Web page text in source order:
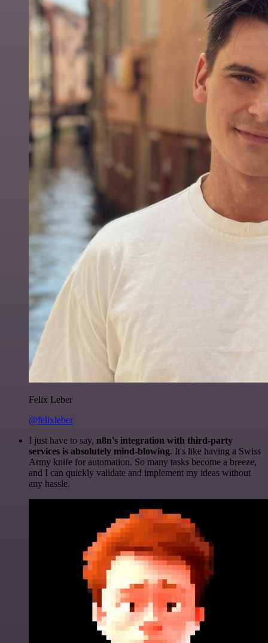
Felix Leber
@felixleber
I just have to say, n8n's integration with third-party
services is absolutely mind-blowing. It's like having a Swiss
Army knife for automation. So many tasks become a breeze,
and I can quickly validate and implement my ideas without
any hassle.